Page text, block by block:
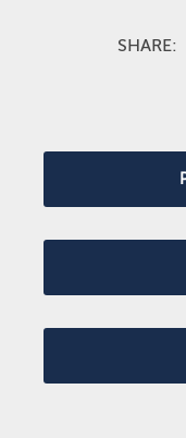
SHARE: